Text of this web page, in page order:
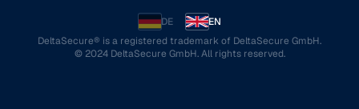
DE
EN
DeltaSecure® is a registered trademark of DeltaSecure GmbH.
© 2024 DeltaSecure GmbH. All rights reserved.